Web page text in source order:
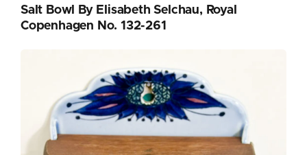
Salt Bowl By Elisabeth Selchau, Royal
Copenhagen No. 132-261